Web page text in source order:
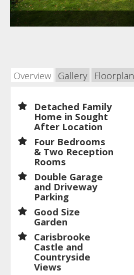
Overview Gallery Floorplan
Detached Family
Home in Sought
After Location
Four Bedrooms
& Two Reception
Rooms
Double Garage
and Driveway
Parking
Good Size
Garden
Carisbrooke
Castle and
Countryside
Views